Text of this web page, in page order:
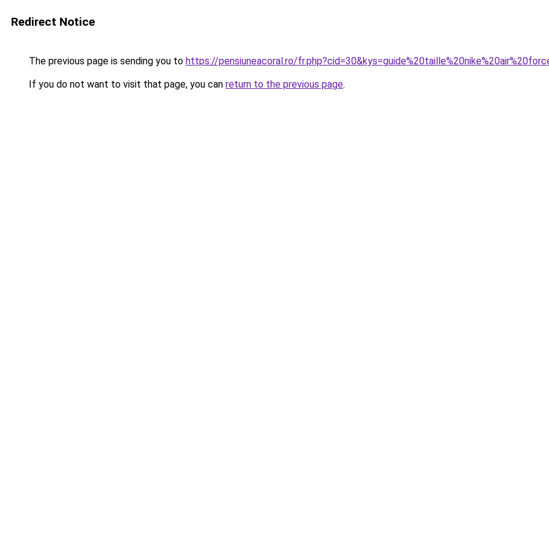
Redirect Notice
The previous page is sending you to https://pensiuneacoral.ro/
If you do not want to visit that page, you can return to the previous page.